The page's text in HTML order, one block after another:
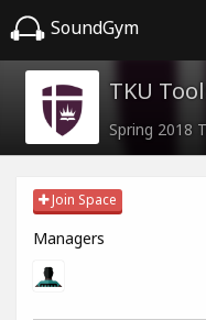
SoundGym
TKU
Spring 2018
Join Space
Managers